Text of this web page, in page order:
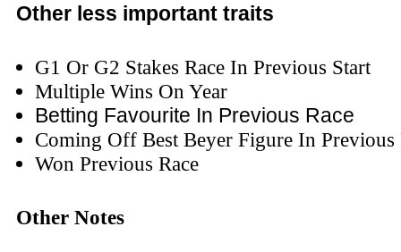
Other less important traits
G1 Or G2 Stakes Race In Previous Start
Multiple Wins On Year
Betting Favourite In Previous Race
Coming Off Best Beyer Figure In Previous
Won Previous Race
Other Notes